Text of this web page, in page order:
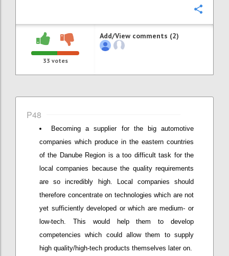
33 votes
Add/View comments (2)
P48
Becoming a supplier for the big automotive
companies which produce in the eastern countries
of the Danube Region is a too difficult task for the
local companies because the quality requirements
are so incredibly high. Local companies should
therefore concentrate on technologies which are not
yet sufficiently developed or which are medium- or
low-tech. This would help them to develop
competencies which could allow them to supply
high quality/high-tech products themselves later on.